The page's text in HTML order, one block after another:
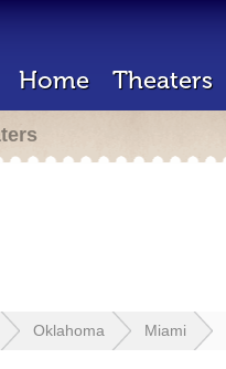
Home Theaters
Oklahoma Miami